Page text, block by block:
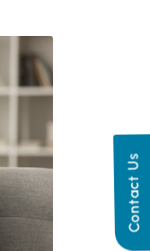
Contact Us